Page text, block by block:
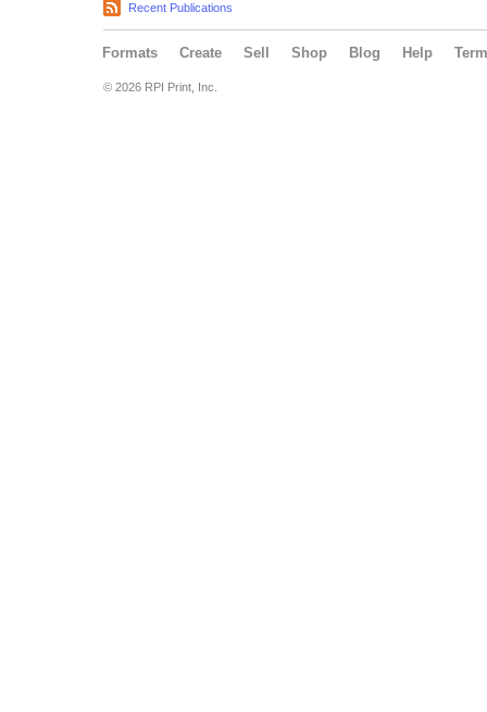
Recent Publications
Formats Create Sell Shop Blog Help
© 2026 RPI Print, Inc.